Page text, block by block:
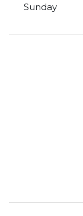
Sunday